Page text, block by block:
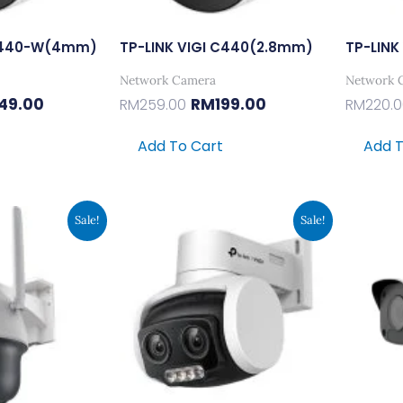
W(4mm) TP-LINK VIGI C440(2.8mm)
Network Camera
RM259.00 RM199.00
Add To Cart
TP-
Network
RM
Add
Sale!
Current
Price Sale!
Price
RM389.00.
Current
Price
Is:
RM299.00.